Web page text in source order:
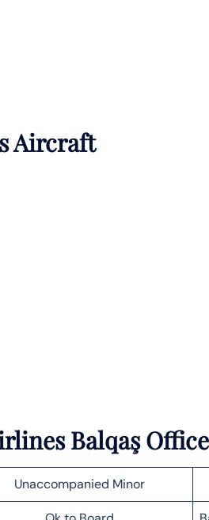
Aircraft
Balqaş
Unaccompanied Minor